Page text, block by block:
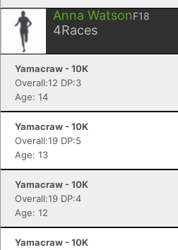
Anna WatsonF18
4Races
Yamacraw - 10K
Overall:12 DP:3
Age: 14
Yamacraw - 10K
Overall:19 DP:5
Age: 13
Yamacraw - 10K
Overall:19 DP:4
Age: 12
Yamacraw - 10K